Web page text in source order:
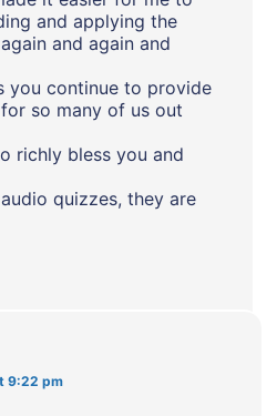
and applying the
and again and
you continue to provide
so many of us out
richly bless you and
quizzes, they are
9:22 pm